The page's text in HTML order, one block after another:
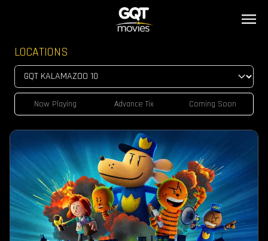
LOCATIONS
Now Playing Advance Tix Coming Soon